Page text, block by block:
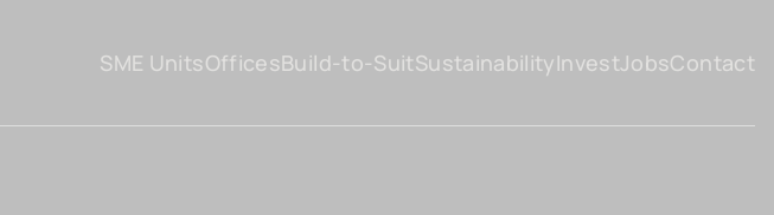
SME UnitsOfficesBuild-to-SuitSustainabilityInvestJobsContact